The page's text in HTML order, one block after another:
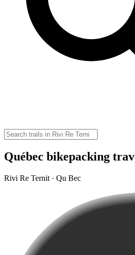
Québec bikepacking
Rivi Re Ternit · Qu Bec